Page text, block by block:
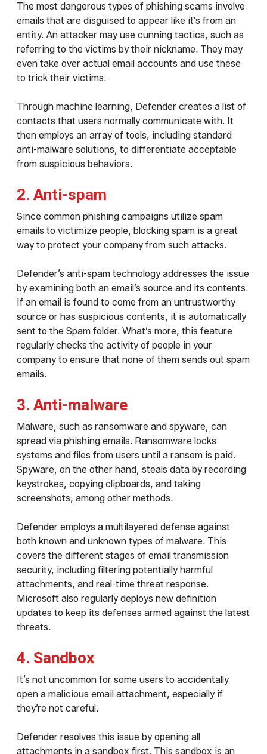
The most dangerous types of phishing scams involve
emails that are disguised to appear like it's from an
entity. An attacker may use cunning tactics, such as
referring to the victims by their nickname. They may
even take over actual email accounts and use these
to trick their victims.
Through machine learning, Defender creates a list of
contacts that users normally communicate with. It
then employs an array of tools, including standard
anti-malware solutions, to differentiate acceptable
from suspicious behaviors.
2. Anti-spam
Since common phishing campaigns utilize spam
emails to victimize people, blocking spam is a great
way to protect your company from such attacks.
Defender’s anti-spam technology addresses the issue
by examining both an email’s source and its contents.
If an email is found to come from an untrustworthy
source or has suspicious contents, it is automatically
sent to the Spam folder. What’s more, this feature
regularly checks the activity of people in your
company to ensure that none of them sends out spam
emails.
3. Anti-malware
Malware, such as ransomware and spyware, can
spread via phishing emails. Ransomware locks
systems and files from users until a ransom is paid.
Spyware, on the other hand, steals data by recording
keystrokes, copying clipboards, and taking
screenshots, among other methods.
Defender employs a multilayered defense against
both known and unknown types of malware. This
covers the different stages of email transmission
security, including filtering potentially harmful
attachments, and real-time threat response.
Microsoft also regularly deploys new definition
updates to keep its defenses armed against the latest
threats.
4. Sandbox
It’s not uncommon for some users to accidentally
open a malicious email attachment, especially if
they’re not careful.
Defender resolves this issue by opening all
attachments in a sandbox first. This sandbox is an